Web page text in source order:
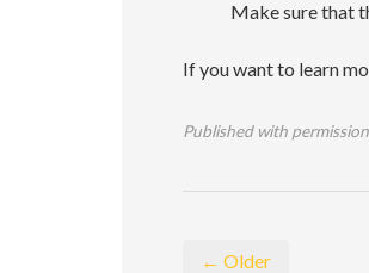
Make sure that
If you want to learn
Published with
← Older